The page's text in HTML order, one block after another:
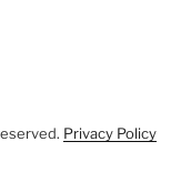
Privacy Policy